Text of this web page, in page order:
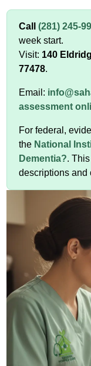
Call(281) 245-
week start.
Visit: 140
77478.
Email:
assessment
For federal,
the National
Dementia?.
descriptions and